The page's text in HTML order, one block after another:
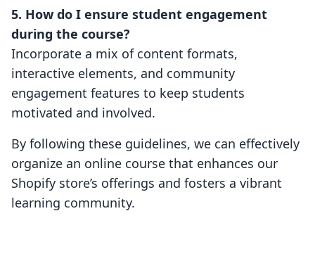
5. How do I ensure student engagement
during the course?
Incorporate a mix of content formats,
interactive elements, and community
engagement features to keep students
motivated and involved.
By following these guidelines, we can effectively
organize an online course that enhances our
Shopify store’s offerings and fosters a vibrant
learning community.